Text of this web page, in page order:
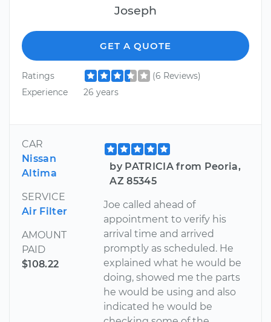
Joseph
GET A QUOTE
Ratings
(6 Reviews)
Experience
26 years
CAR
Nissan
Altima
SERVICE
Air Filter
AMOUNT
PAID
$108.22
by PATRICIA from Peoria,
AZ 85345
Joe called ahead of
appointment to verify his
arrival time and arrived
promptly as scheduled. He
explained what he would be
doing, showed me the parts
he would be using and also
indicated he would be